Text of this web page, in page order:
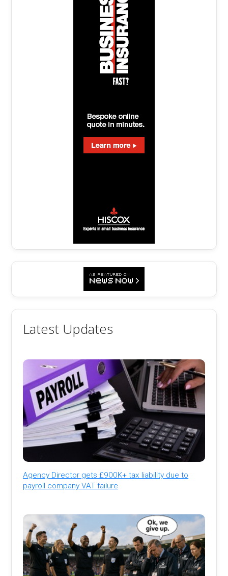
Latest Updates
Agency Director gets £900K+ tax liability due to
payroll company VAT failure